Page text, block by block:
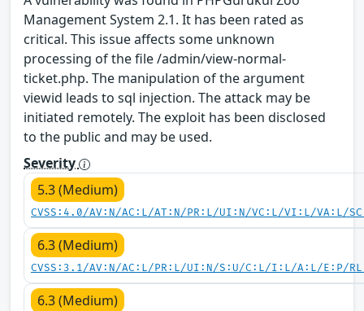
Management System 2.1. It has been rated as
critical. This issue affects some unknown
processing of the file /admin/view-normal-
ticket.php. The manipulation of the argument
viewid leads to sql injection. The attack may be
initiated remotely. The exploit has been disclosed
to the public and may be used.
Severity
5.3 (Medium)
CVSS:4.0/AV:N/AC:L/AT:N/PR:L/UI:N/VC:L/VI:L/VA:L/
6.3 (Medium)
CVSS:3.1/AV:N/AC:L/PR:L/UI:N/S:U/C:L/I:L/A:L/E:P/
6.3 (Medium)